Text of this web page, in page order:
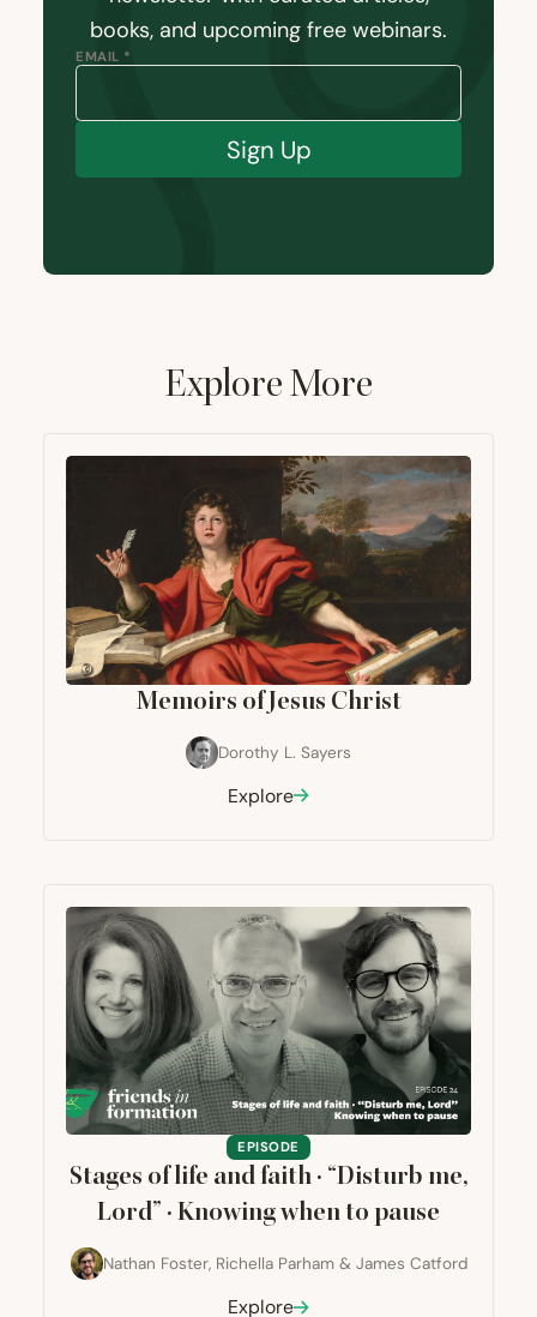
books, and upcoming free webinars.
EMAIL *
Sign Up
Explore More
Memoirs of Jesus Christ
Dorothy L. Sayers
Explore
EPISODE
Stages of life and faith · “Disturb me,
Lord” · Knowing when to pause
Nathan Foster, Richella Parham & James Catford
Explore